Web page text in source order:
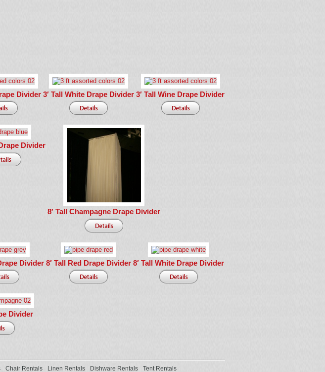
Divider 3′ Tall White Drape Divider 3′ Tall Wine Drape Divider
Divider
8′ Tall Champagne Drape Divider
Divider 8′ Tall Red Drape Divider 8′ Tall White Drape Divider
Divider
Chair Rentals Linen Rentals Dishware Rentals Tent Rentals